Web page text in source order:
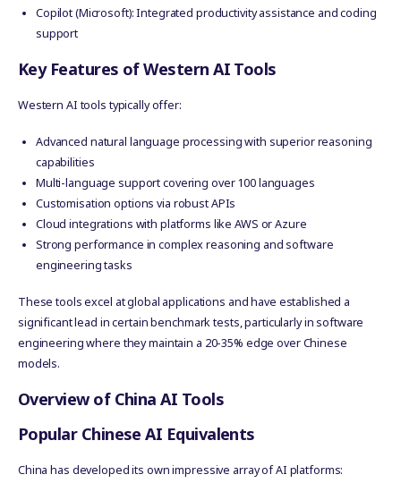
Copilot (Microsoft): Integrated productivity assistance and coding
support
Key Features of Western AI Tools
Western AI tools typically offer:
Advanced natural language processing with superior reasoning
capabilities
Multi-language support covering over 100 languages
Customisation options via robust APIs
Cloud integrations with platforms like AWS or Azure
Strong performance in complex reasoning and software
engineering tasks
These tools excel at global applications and have established a
significant lead in certain benchmark tests, particularly in software
engineering where they maintain a 20-35% edge over Chinese
models.
Overview of China AI Tools
Popular Chinese AI Equivalents
China has developed its own impressive array of AI platforms: